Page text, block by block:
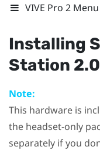
VIVE Pro 2 Menu
Installing
Station 2.0
Note:
This hardware is
the headset-only
separately if you